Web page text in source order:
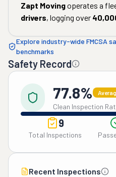
Zapt Movingoperates a
drivers, logging over
Explore industry-wide FMCSA
benchmarks
Safety Record
77.8%
Clean Inspection
9
Total Inspections
Recent Inspections